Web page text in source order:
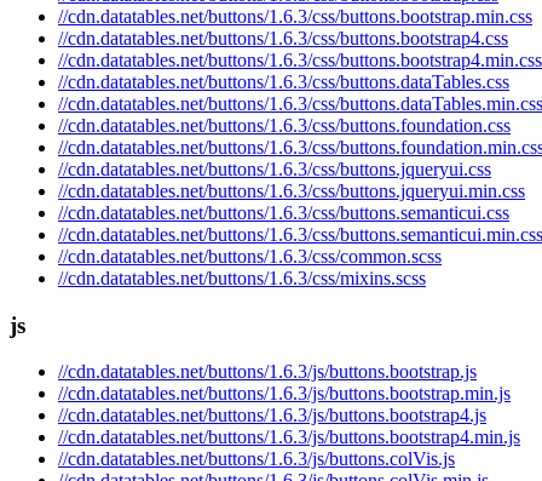
//cdn.datatables.net/buttons/1.6.3/css/buttons.bootstrap.min.css
//cdn.datatables.net/buttons/1.6.3/css/buttons.bootstrap4.css
//cdn.datatables.net/buttons/1.6.3/css/buttons.bootstrap4.min.css
//cdn.datatables.net/buttons/1.6.3/css/buttons.dataTables.css
//cdn.datatables.net/buttons/1.6.3/css/buttons.dataTables.min.css
//cdn.datatables.net/buttons/1.6.3/css/buttons.foundation.css
//cdn.datatables.net/buttons/1.6.3/css/
//cdn.datatables.net/buttons/1.6.3/css/buttons.jqueryui.css
//cdn.datatables.net/buttons/1.6.3/css/buttons.jqueryui.min.css
//cdn.datatables.net/buttons/1.6.3/css/buttons.semanticui.css
//cdn.datatables.net/buttons/1.6.3/css/buttons.semanticui.min.css
//cdn.datatables.net/buttons/1.6.3/css/common.scss
//cdn.datatables.net/buttons/1.6.3/css/mixins.scss
js
//cdn.datatables.net/buttons/1.6.3/js/buttons.bootstrap.js
//cdn.datatables.net/buttons/1.6.3/js/buttons.bootstrap.min.js
//cdn.datatables.net/buttons/1.6.3/js/buttons.bootstrap4.js
//cdn.datatables.net/buttons/1.6.3/js/buttons.bootstrap4.min.js
//cdn.datatables.net/buttons/1.6.3/js/buttons.colVis.js